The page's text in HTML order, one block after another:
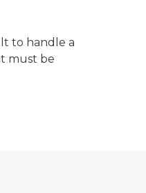
to handle a
must be